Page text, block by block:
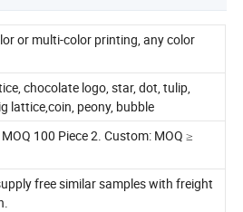
or multi-color printing, any color
chocolate logo, star, dot, tulip,
lattice,coin, peony, bubble
100 Piece 2. Custom: MOQ ≥
free similar samples with freight